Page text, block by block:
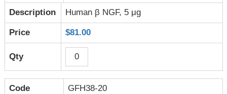
Human β NGF, 5 μg
$81.00
GFH38-20